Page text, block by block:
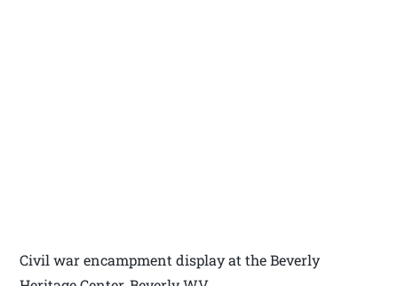
Civil war encampment display at the Beverly